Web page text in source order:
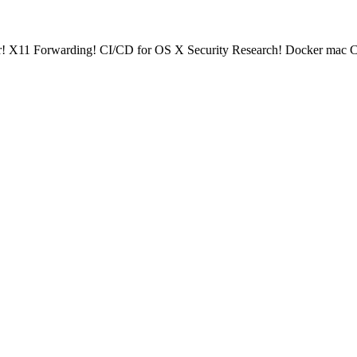
Forwarding! CI/CD for OS X Security Research! Docker mac